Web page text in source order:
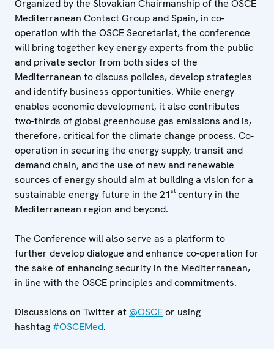
Organized by the Slovakian Chairmanship of the OSCE
Mediterranean Contact Group and Spain, in co-
operation with the OSCE Secretariat, the conference
will bring together key energy experts from the public
and private sector from both sides of the
Mediterranean to discuss policies, develop strategies
and identify business opportunities. While energy
enables economic development, it also contributes
two-thirds of global greenhouse gas emissions and is,
therefore, critical for the climate change process. Co-
operation in securing the energy supply, transit and
demand chain, and the use of new and renewable
sources of energy should aim at building a vision for a
sustainable energy future in the 21 st century in the
Mediterranean region and beyond.
The Conference will also serve as a platform to
further develop dialogue and enhance co-operation for
the sake of enhancing security in the Mediterranean,
in line with the OSCE principles and commitments.
Discussions on Twitter at @OSCEor using
hashtag#OSCEMed.